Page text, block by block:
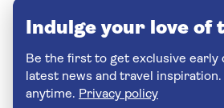
Indulge your love of
Be the first to get exclusive early
latest news and travel
anytime. Privacy policy